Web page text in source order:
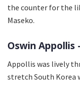
the counter for the
Maseko.
Oswin Appollis
Appollis was lively
stretch South Korea